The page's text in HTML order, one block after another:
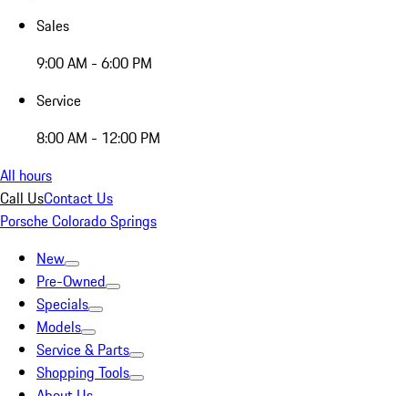
Sales
9:00 AM - 6:00 PM
Service
8:00 AM - 12:00 PM
All hours
Call UsContact Us
Porsche Colorado Springs
New
Pre-Owned
Specials
Models
Service & Parts
Shopping Tools